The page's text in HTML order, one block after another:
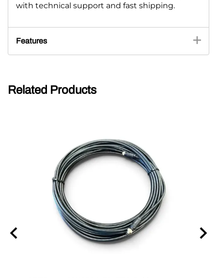
with technical support and fast shipping.
Features
Related Products